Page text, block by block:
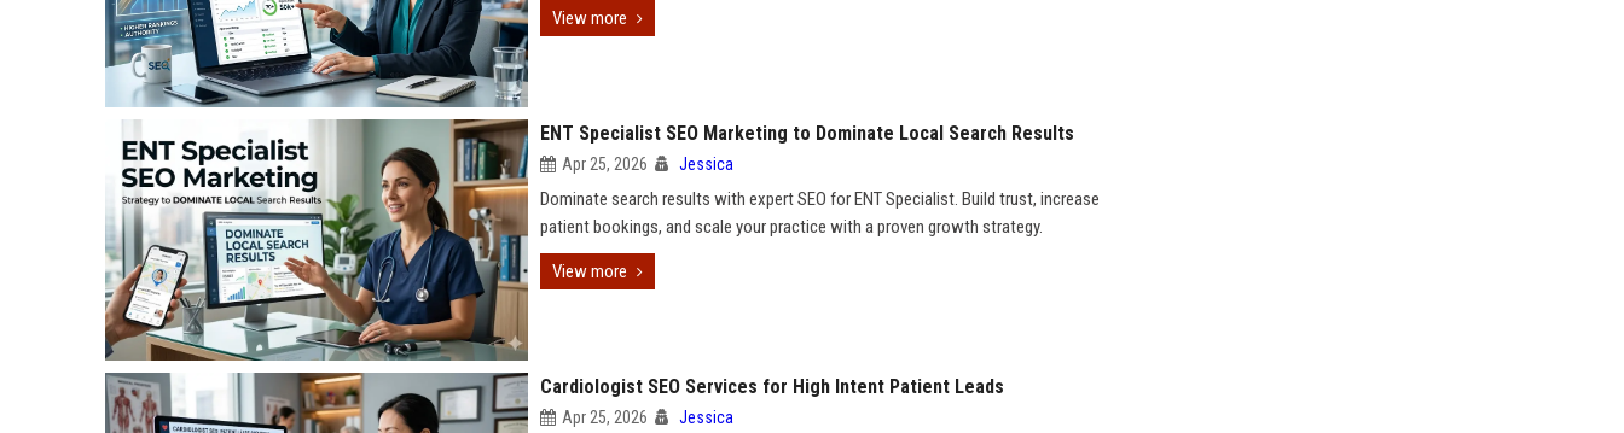
View more
ENT Specialist SEO Marketing to Dominate Local Search Results
Apr 25, 2026 Jessica
Dominate search results with expert SEO for ENT Specialist. Build trust, increase
patient bookings, and scale your practice with a proven growth strategy.
View more
Cardiologist SEO Services for High Intent Patient Leads
Apr 25, 2026 Jessica